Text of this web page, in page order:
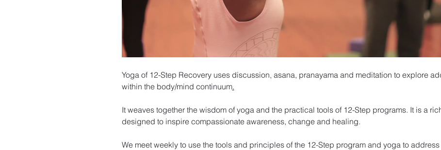
Yoga of 12-Step Recovery uses discussion, asana, pranayama and meditation to explore
within the body/mind continuum.
It weaves together the wisdom of yoga and the practical tools of 12-Step programs. It is a
designed to inspire compassionate awareness, change and healing.
We meet weekly to use the tools and principles of the 12-Step program and yoga to